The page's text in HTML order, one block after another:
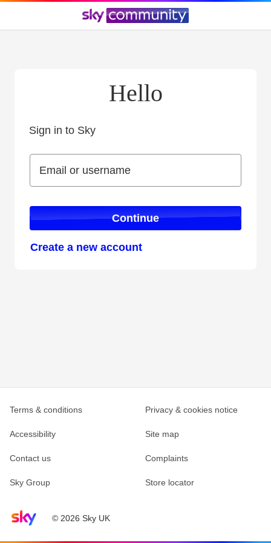
Hello
Sign in to Sky
Email or username
Email or username
Continue
Create a new account
Sky home page© 2026 Sky UK
Terms & conditions Privacy & cookies notice
Accessibility Site map
Contact us Complaints
Sky Group Store locator